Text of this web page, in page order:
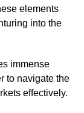
elements
into the
immense
to navigate the
effectively.